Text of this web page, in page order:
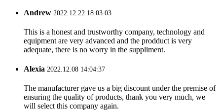
Andrew 2022.12.22 18:03:03
This is a honest and trustworthy company, technology and
equipment are very advanced and the prodduct is very
adequate, there is no worry in the suppliment.
Alexia 2022.12.08 14:04:37
The manufacturer gave us a big discount under the premise of
ensuring the quality of products, thank you very much, we
will select this company again.